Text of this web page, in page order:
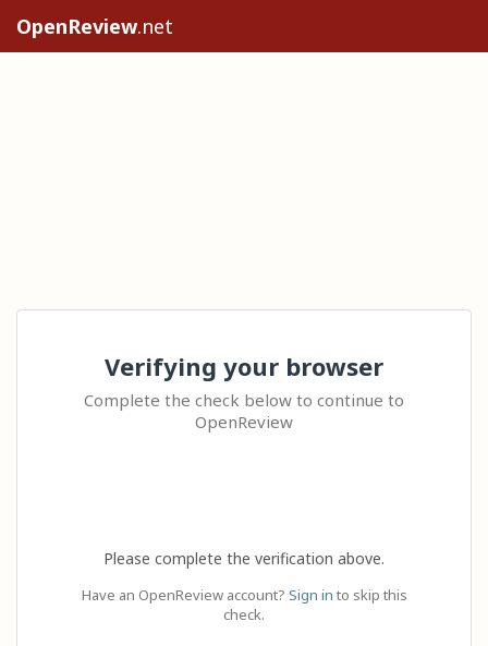
OpenReview.net
Verifying your browser
Complete the check below to continue to
OpenReview
Please complete the verification above.
Have an OpenReview account? Sign in to skip this
check.